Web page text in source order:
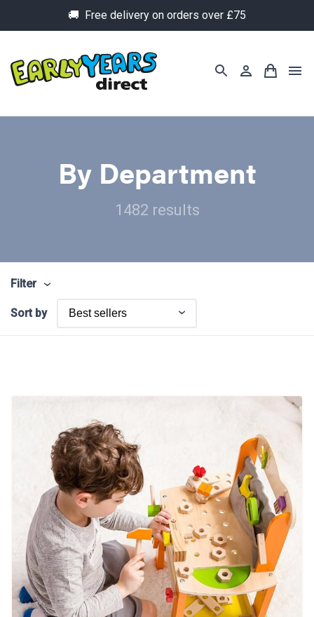
🚚 Free delivery on orders over £75
By Department
1482 results
Filter
Sort by